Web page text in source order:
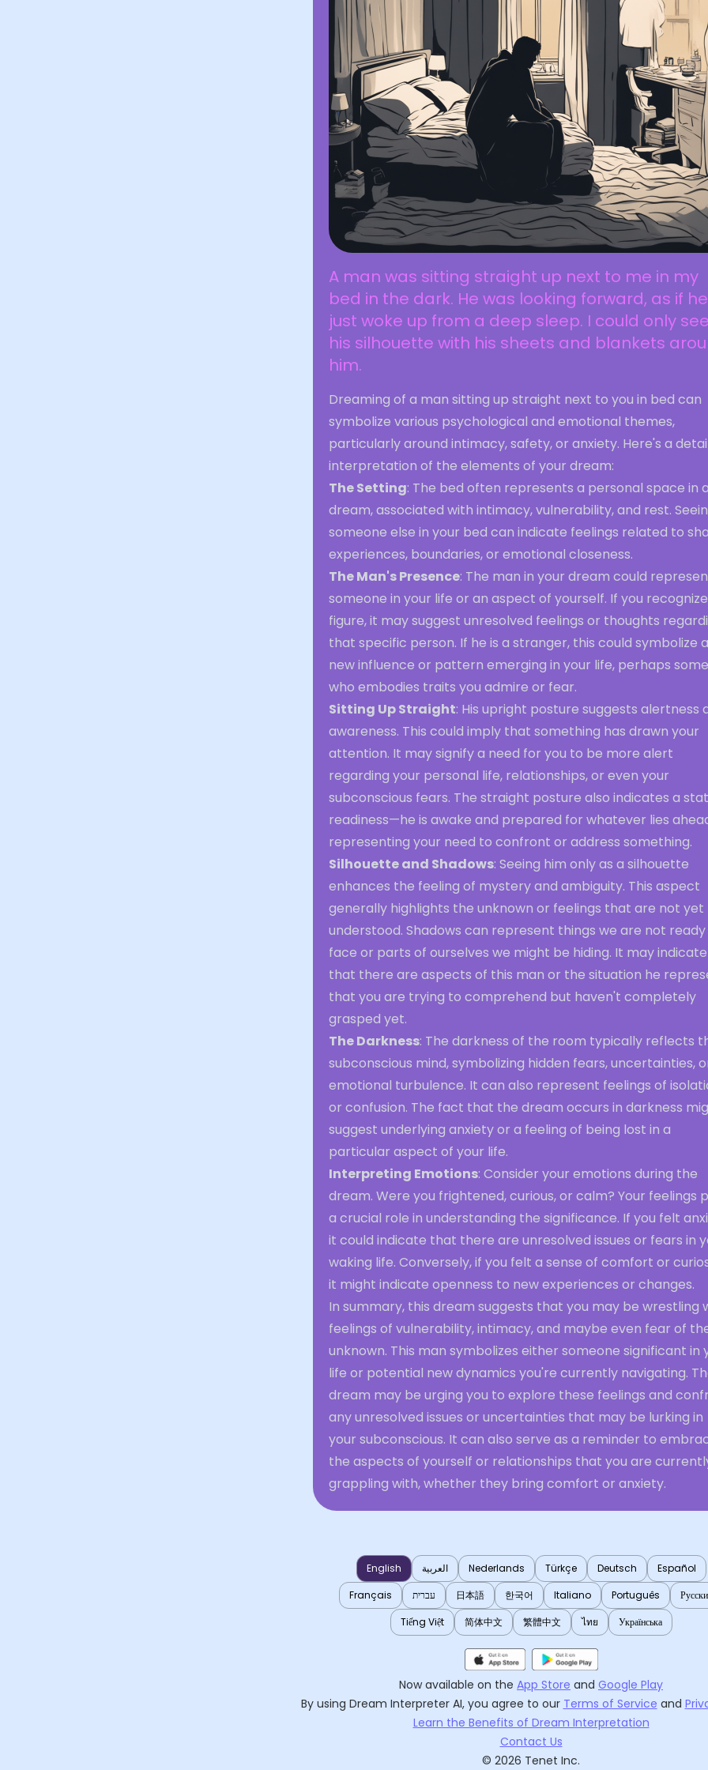
A man was sitting straight up next to me in my
bed in the dark. He was looking forward, as if he
just woke up from a deep sleep. I could only see
his silhouette with his sheets and blankets
him.
Dreaming of a man sitting up straight next to you in bed can
symbolize various psychological and emotional themes,
particularly around intimacy, safety, or anxiety. Here's a
interpretation of the elements of your dream:
The Setting: The bed often represents a personal space in a
dream, associated with intimacy, vulnerability, and rest.
someone else in your bed can indicate feelings related to
experiences, boundaries, or emotional closeness.
The Man's Presence: The man in your dream could
someone in your life or an aspect of yourself. If you
figure, it may suggest unresolved feelings or thoughts
that specific person. If he is a stranger, this could symbolize a
new influence or pattern emerging in your life, perhaps
who embodies traits you admire or fear.
Sitting Up Straight: His upright posture suggests alertness
awareness. This could imply that something has drawn your
attention. It may signify a need for you to be more alert
regarding your personal life, relationships, or even your
subconscious fears. The straight posture also indicates a
readiness—he is awake and prepared for whatever lies
representing your need to confront or address something.
Silhouette and Shadows: Seeing him only as a silhouette
enhances the feeling of mystery and ambiguity. This aspect
generally highlights the unknown or feelings that are not yet
understood. Shadows can represent things we are not
face or parts of ourselves we might be hiding. It may indicate
that there are aspects of this man or the situation he
that you are trying to comprehend but haven't completely
grasped yet.
The Darkness: The darkness of the room typically reflects
subconscious mind, symbolizing hidden fears, uncertainties,
emotional turbulence. It can also represent feelings of
or confusion. The fact that the dream occurs in darkness
suggest underlying anxiety or a feeling of being lost in a
particular aspect of your life.
Interpreting Emotions: Consider your emotions during the
dream. Were you frightened, curious, or calm? Your feelings
a crucial role in understanding the significance. If you felt
it could indicate that there are unresolved issues or fears in
waking life. Conversely, if you felt a sense of comfort or
it might indicate openness to new experiences or changes.
In summary, this dream suggests that you may be wrestling
feelings of vulnerability, intimacy, and maybe even fear of
unknown. This man symbolizes either someone significant in
life or potential new dynamics you're currently navigating.
dream may be urging you to explore these feelings and
any unresolved issues or uncertainties that may be lurking in
your subconscious. It can also serve as a reminder to
the aspects of yourself or relationships that you are
grappling with, whether they bring comfort or anxiety.
English العربية Nederlands Türkçe Deutsch
Español
Français
עברית 日本語 한국어 Italiano Português
Tiếng Việt
简体中文 繁體中文 ไทย Українська
Now available on the App Store and Google Play
By using Dream Interpreter AI, you agree to our Terms of Service and
Learn the Benefits of Dream Interpretation
Contact Us
© 2026 Tenet Inc.